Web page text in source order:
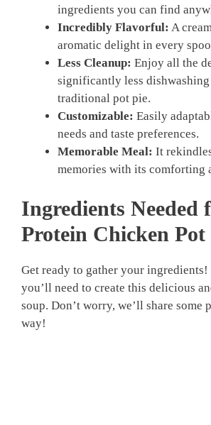
ingredients you can find
Incredibly Flavorful: A
aromatic delight in every
Less Cleanup: Enjoy all the
significantly less dishwashing
traditional pot pie.
Customizable: Easily
needs and taste preferences.
Memorable Meal: It
memories with its comforting
Ingredients Needed
Protein Chicken Pot
Get ready to gather your ingredients!
you’ll need to create this delicious
soup. Don’t worry, we’ll share some
way!